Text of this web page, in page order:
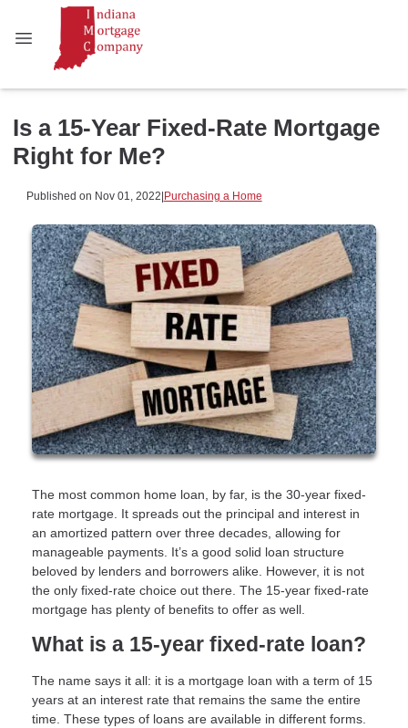
Is a 15-Year Fixed-Rate Mortgage
Right for Me?
Published on Nov 01, 2022|Purchasing a Home
The most common home loan, by far, is the 30-year fixed-
rate mortgage. It spreads out the principal and interest in
an amortized pattern over three decades, allowing for
manageable payments. It’s a good solid loan structure
beloved by lenders and borrowers alike. However, it is not
the only fixed-rate choice out there. The 15-year fixed-rate
mortgage has plenty of benefits to offer as well.
What is a 15-year fixed-rate loan?
The name says it all: it is a mortgage loan with a term of 15
years at an interest rate that remains the same the entire
time. These types of loans are available in different forms.